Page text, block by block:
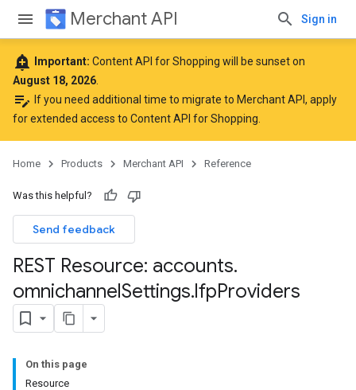
Merchant API Sign in
add_alert Important: Content API for Shopping will be sunset on
August 18, 2026
edit_note If you need additional time to migrate to Merchant API, apply
for extended access to Content API for Shopping
Home Products Merchant API Reference
Was this helpful?
Send feedback
REST Resource: accounts.
omnichannelSettings.lfpProviders
On this page
Resource